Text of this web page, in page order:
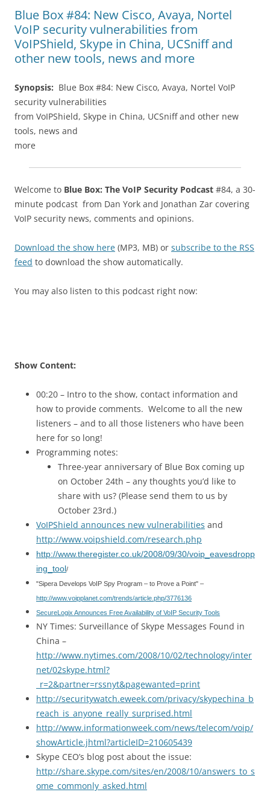
Blue Box #84: New Cisco, Avaya, Nortel
VoIP security vulnerabilities from
VoIPShield, Skype in China, UCSniff and
other new tools, news and more
Synopsis: Blue Box #84: New Cisco, Avaya, Nortel VoIP
security vulnerabilities
from VoIPShield, Skype in China, UCSniff and other new
tools, news and
more
Welcome to Blue Box: The VoIP Security Podcast #84, a 30-
minute podcast from Dan York and Jonathan Zar covering
VoIP security news, comments and opinions.
Download the show here (MP3, MB) or subscribe to the RSS
feed to download the show automatically.
You may also listen to this podcast right now:
Show Content:
00:20 – Intro to the show, contact information and
how to provide comments. Welcome to all the new
listeners – and to all those listeners who have been
here for so long!
Programming notes:
Three-year anniversary of Blue Box coming up
on October 24th – any thoughts you’d like to
share with us? (Please send them to us by
October 23rd.)
VoIPShield announces new vulnerabilities and
http://www.voipshield.com/research.php
http://www.theregister.co.uk/2008/09/30/voip_eavesdropp
ing_tool/
"Sipera Develops VoIP Spy Program – to Prove a Point" –
http://www.voipplanet.com/trends/article.php/3776136
SecureLogix Announces Free Availability of VoIP Security Tools
NY Times: Surveillance of Skype Messages Found in
China –
http://www.nytimes.com/2008/10/02/technology/inter
net/02skype.html?
_r=2&partner=rssnyt&pagewanted=print
http://securitywatch.eweek.com/privacy/skypechina_b
reach_is_anyone_really_surprised.html
http://www.informationweek.com/news/telecom/voip/
showArticle.jhtml?articleID=210605439
Skype CEO’s blog post about the issue:
http://share.skype.com/sites/en/2008/10/answers_to_s
ome_commonly_asked.html